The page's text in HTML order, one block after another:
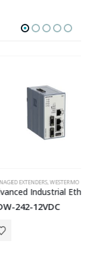
,WESTERMO
Advanced Industrial Ethernet Extender
12VDC